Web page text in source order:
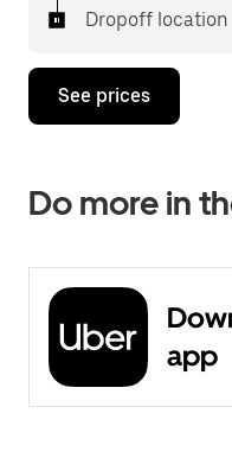
Dropoff location
See prices
Do more in
app